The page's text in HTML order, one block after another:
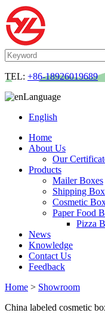
TEL: +86-18926019689
Language
English
Home
About Us
Our
Products
Mailer Boxes
Shipping
Cosmetic
Paper Food
Pizza
News
Knowledge
Contact Us
Feedback
Home > Showroom
China labeled cosmetic